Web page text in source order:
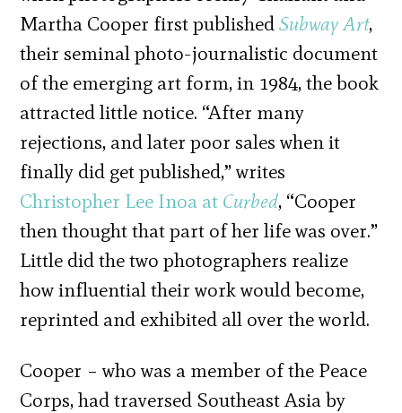
Martha Cooper first publishedSubway Art,
their seminal photo-journalistic document
of the emerging art form, in 1984, the book
attracted little notice. “After many
rejections, and later poor sales when it
finally did get published,” writes
Christopher Lee Inoa at Curbed, “Cooper
then thought that part of her life was over.”
Little did the two photographers realize
how influential their work would become,
reprinted and exhibited all over the world.
Cooper – who was a member of the Peace
Corps, had traversed Southeast Asia by